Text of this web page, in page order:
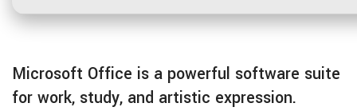
Microsoft Office is a powerful software suite
for work, study, and artistic expression.